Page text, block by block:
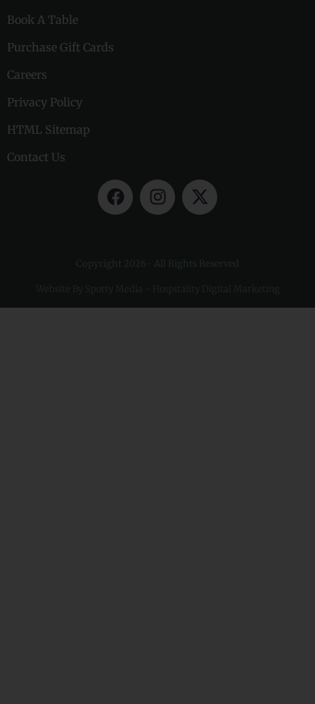
Book A Table
Purchase Gift Cards
Careers
Privacy Policy
HTML Sitemap
Contact Us